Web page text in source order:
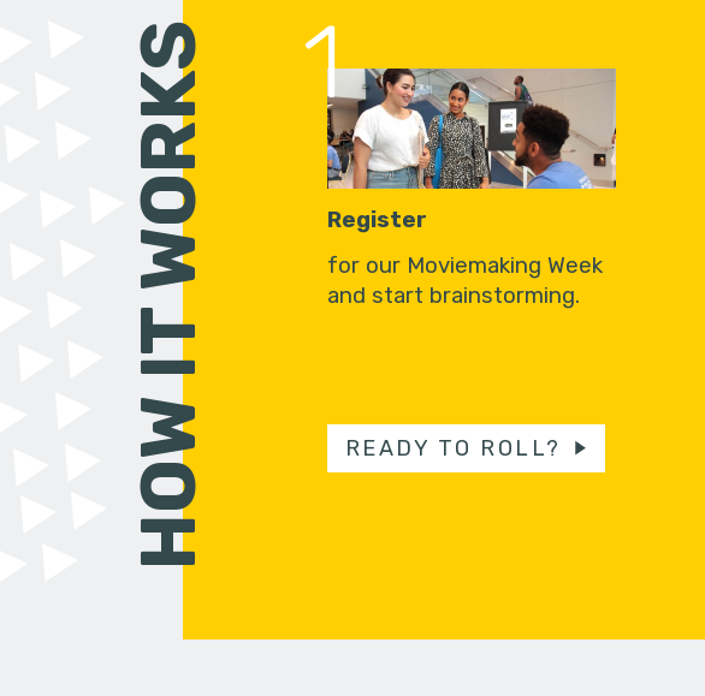
HOW IT WORKS 1
Register
for our Moviemaking Week
and start brainstorming.
READY TO ROLL?